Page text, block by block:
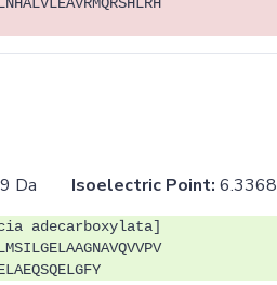
Da Isoelectric Point: 6.3368
adecarboxylata]